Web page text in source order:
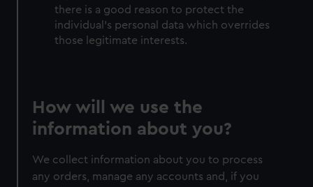
there is a good reason to protect the
individual’s personal data which overrides
those legitimate interests.
How will we use the
information about you?
We collect information about you to process
any orders, manage any accounts and, if you